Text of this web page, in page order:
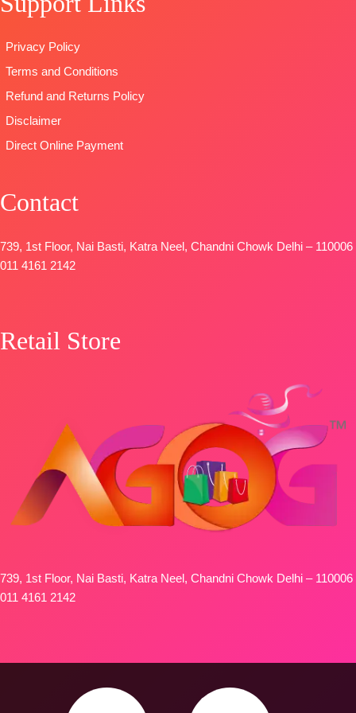
📦SHIPPING
FREE
Privacy Policy
Terms and Conditions
Refund and Returns Policy
Disclaimer
Direct Online Payment
Contact
739, 1st Floor, Nai Basti, Katra Neel, Chandni Chowk Delhi – 110006
011 4161 2142
Retail Store
739, 1st Floor, Nai Basti, Katra Neel, Chandni Chowk Delhi – 110006
011 4161 2142